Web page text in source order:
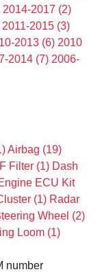
2014-2017 (2)
2011-2015 (3)
2013 (6) 2010
2014 (7) 2006-
Airbag (19)
Filter (1) Dash
ECU Kit
(1) Radar
Wheel (2)
Loom (1)
number